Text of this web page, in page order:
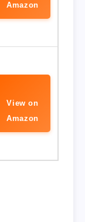
Amazon
View on
Amazon